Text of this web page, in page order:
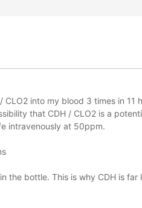
into my blood 3 times in 11
that CDH / CLO2 is a
intravenously at 50ppm.
the bottle. This is why CDH is far